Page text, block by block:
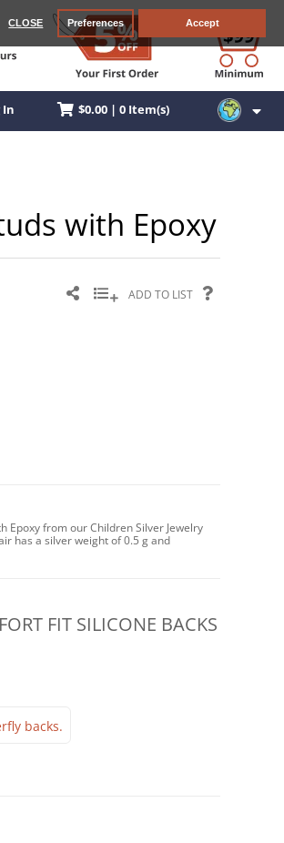
CLOSE Preferences Accept
In $0.00 | 0 Item(s)
with Epoxy
ADD TO LIST
Epoxy from our Children Silver Jewelry
has a silver weight of 0.5 g and
FIT SILICONE BACKS
backs.